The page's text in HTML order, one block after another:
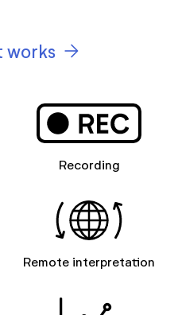
works arrow_forward
Recording
Remote interpretation